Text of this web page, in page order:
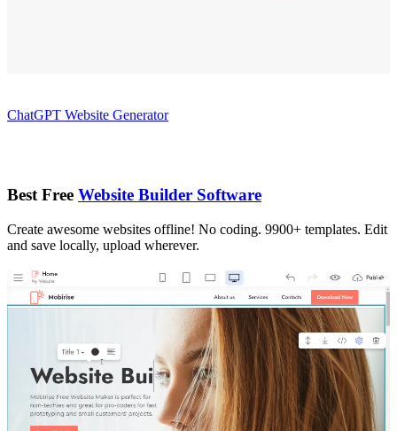
ChatGPT Website Generator
Best Free Website Builder Software
Create awesome websites offline! No coding. 9900+ templates. Edit
and save locally, upload wherever.